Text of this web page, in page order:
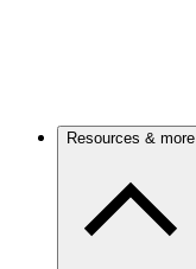
Resources & more